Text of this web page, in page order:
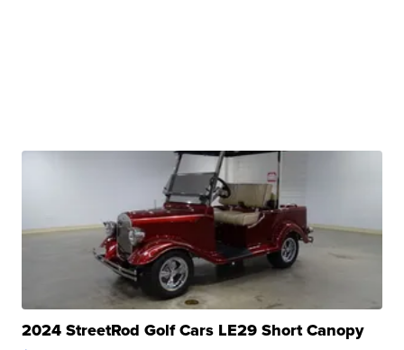
2024 StreetRod Golf Cars LE29 Short Canopy